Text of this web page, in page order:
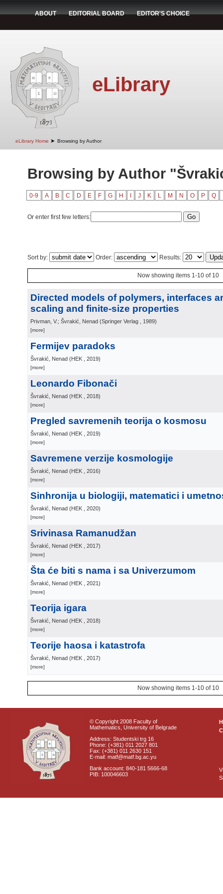
ABOUT EDITORIAL BOARD EDITOR'S CHOICE
eLibrary
eLibrary Home ➤ Browsing by Author
Browsing by Author
0-9 A B C D E F G H J K L M N O P Q
Or enter first few letters:
Sort by: Order: Results:
Now showing items 1-10 of 10
Directed models of polymers, interfaces
scaling and finite-size properties
Privman, V.; Švrakić, Nenad (Springer Verlag , 1989)
[more]
Fermijev paradoks
Švrakić, Nenad (HEK , 2019)
[more]
Leonardo Fibonači
Švrakić, Nenad (HEK , 2018)
[more]
Pregled savremenih teorija o kosmosu
Švrakić, Nenad (HEK , 2019)
[more]
Savremene verzije kosmologije
Švrakić, Nenad (HEK , 2016)
[more]
Sinhronija u biologiji, matematici i
Švrakić, Nenad (HEK , 2020)
[more]
Srivinasa Ramanudžan
Švrakić, Nenad (HEK , 2017)
[more]
Šta će biti s nama i sa Univerzumom
Švrakić, Nenad (HEK , 2021)
[more]
Teorija igara
Švrakić, Nenad (HEK , 2018)
[more]
Teorije haosa i katastrofa
Švrakić, Nenad (HEK , 2017)
[more]
Now showing items 1-10 of 10
© Copyright 2008 Faculty of
Mathematics, University of Belgrade
Address: Studentski trg 16
Phone: (+381) 011 2027 801
Fax: (+381) 011 2630 151
E-mail: matf@matf.bg.ac.yu
Bank account: 840-181 5666-68
PIB: 100046603